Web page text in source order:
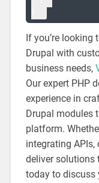
If you’re
Drupal with
business needs,
Our expert PHP
experience in
Drupal modules
platform.
integrating
deliver solutions
today to discuss